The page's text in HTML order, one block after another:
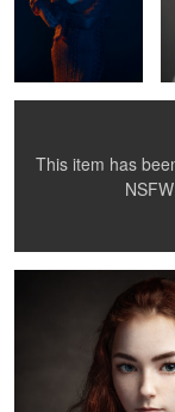
0
Clara
This item has
NSFW